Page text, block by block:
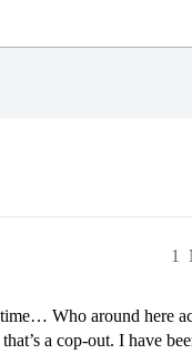
1
Who around here
a cop-out. I have